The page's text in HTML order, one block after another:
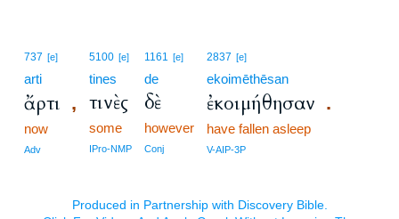
737 [e]
arti
ἄρτι ,
now
Adv
5100 [e]
tines
τινὲς
some
IPro-NMP
1161 [e]
de
δὲ
however
Conj
2837 [e]
ekoimēthēsan
ἐκοιμήθησαν .
have fallen asleep
V-AIP-3P